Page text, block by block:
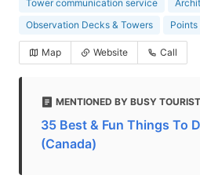
Tower communication service
Observation Decks & Towers
Map Website Call
MENTIONED BY BUSY TOURIST
35 Best & Fun Things To
(Canada)